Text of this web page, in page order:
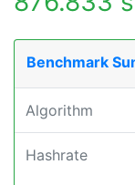
Benchmark
Algorithm
Hashrate